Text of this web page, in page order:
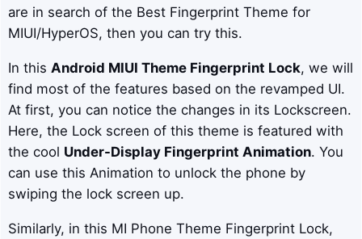
are in search of the Best Fingerprint Theme for
MIUI/HyperOS, then you can try this.
In this Android MIUI Theme Fingerprint Lock, we will
find most of the features based on the revamped UI.
At first, you can notice the changes in its Lockscreen.
Here, the Lock screen of this theme is featured with
the cool Under-Display Fingerprint Animation. You
can use this Animation to unlock the phone by
swiping the lock screen up.
Similarly, in this MI Phone Theme Fingerprint Lock,